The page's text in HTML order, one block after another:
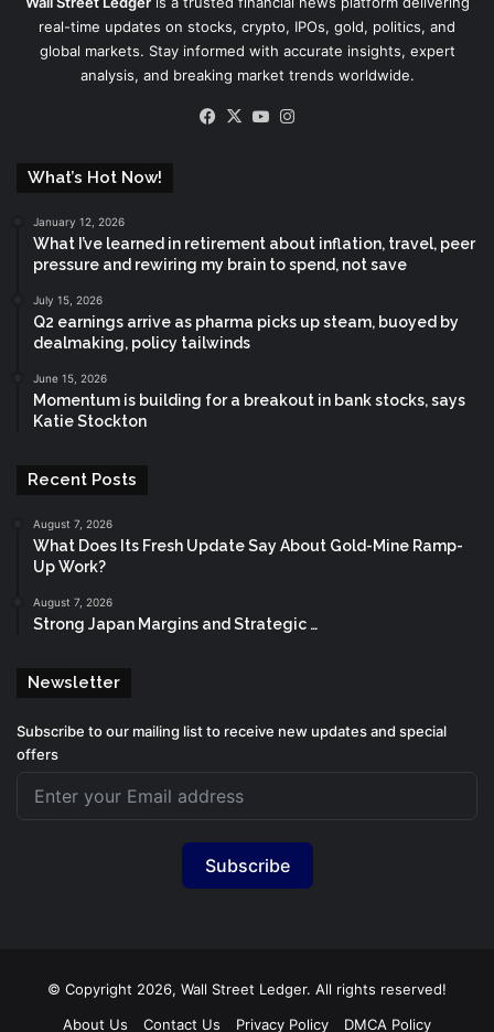
real-time updates on stocks, crypto, IPOs, gold, politics, and
global markets. Stay informed with accurate insights, expert
analysis, and breaking market trends worldwide.
Facebook
X YouTube
What’s Hot Now!
January 12, 2026
What I’ve learned in retirement about inflation, travel, peer
pressure and rewiring my brain to spend, not save
July 15, 2026
Q2 earnings arrive as pharma picks up steam, buoyed by
dealmaking, policy tailwinds
June 15, 2026
Momentum is building for a breakout in bank stocks, says
Katie Stockton
Recent Posts
August 7, 2026
What Does Its Fresh Update Say About Gold-Mine Ramp-
Up Work?
August 7, 2026
Strong Japan Margins and Strategic …
Newsletter
Subscribe to our mailing list to receive new updates and special
offers
Subscribe
© Copyright 2026, Wall Street Ledger. All rights reserved!
About Us
Contact Us Privacy Policy DMCA Policy